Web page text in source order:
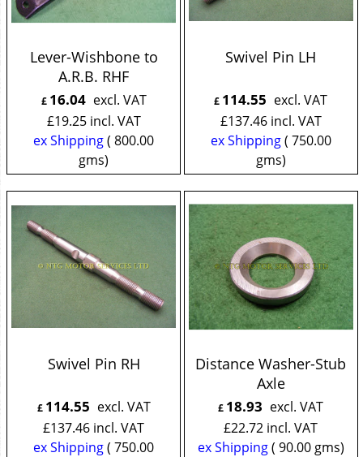
Lever-Wishbone to
A.R.B. RHF
£ 16.04 excl. VAT
£19.25 incl. VAT
ex Shipping 800.00
gms
Swivel Pin LH
£ 114.55 excl. VAT
£137.46 incl. VAT
ex Shipping
750.00
gms
Swivel Pin RH
£ 114.55 excl. VAT
£137.46 incl. VAT
ex Shipping 750.00
Distance Washer-Stub
Axle
£ 18.93 excl. VAT
£22.72 incl. VAT
ex Shipping
90.00gms